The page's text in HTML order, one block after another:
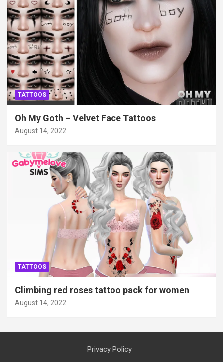
TATTOOS
Oh My Goth – Velvet Face Tattoos
August 14, 2022
TATTOOS
Climbing red roses tattoo pack for women
August 14, 2022
Privacy Policy